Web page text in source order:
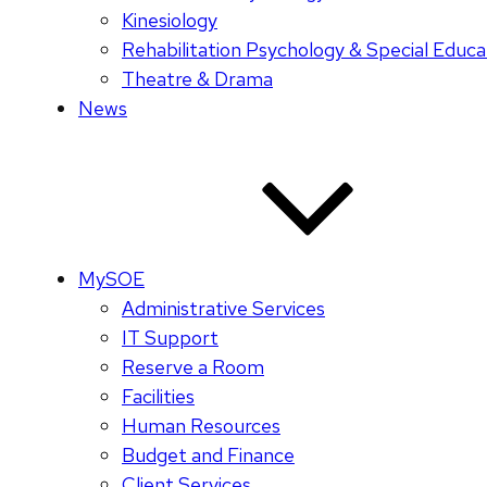
Kinesiology
Rehabilitation Psychology & Special
Theatre & Drama
News
MySOE
Administrative Services
IT Support
Reserve a Room
Facilities
Human Resources
Budget and Finance